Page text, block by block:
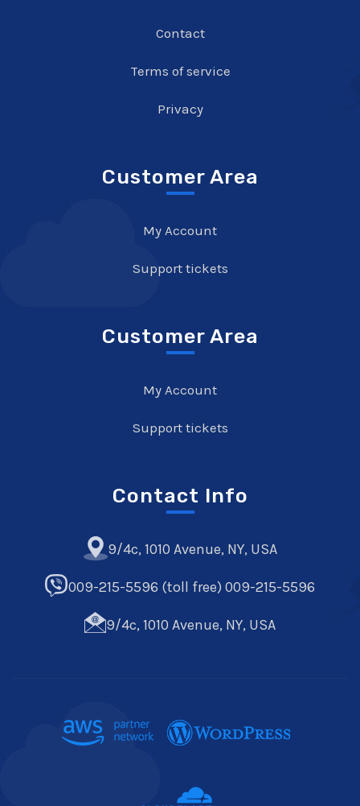
Contact
Terms of service
Privacy
Customer Area
My Account
Support tickets
Customer Area
My Account
Support tickets
Contact Info
9/4c, 1010 Avenue, NY, USA
009-215-5596 (toll free) 009-215-5596
9/4c, 1010 Avenue, NY, USA